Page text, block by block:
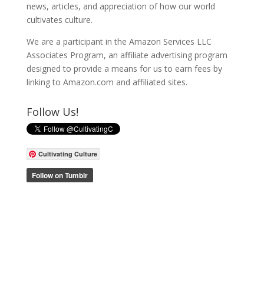
news, articles, and appreciation of how our world
cultivates culture.
We are a participant in the Amazon Services LLC
Associates Program, an affiliate advertising program
designed to provide a means for us to earn fees by
linking to Amazon.com and affiliated sites.
Follow Us!
Cultivating Culture